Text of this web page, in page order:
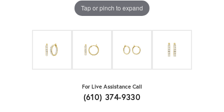
Tap or pinch to expand
For Live Assistance Call
(610) 374-9330